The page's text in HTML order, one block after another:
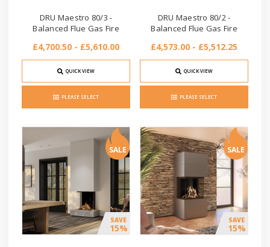
DRU Maestro 80/3 -
Balanced Flue Gas Fire
£4,700.50 - £5,610.00
QUICK VIEW
PLEASE SELECT
DRU Maestro 80/2 -
Balanced Flue Gas Fire
£4,573.00 - £5,512.25
QUICK VIEW
PLEASE SELECT
SALE
SAVE
15%
SALE
SAVE
15%